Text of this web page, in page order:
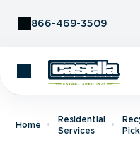
866-469-3509
Home
Residential
Services